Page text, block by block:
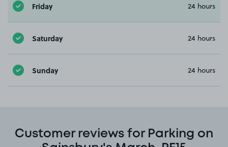
Friday 24 hours
Saturday 24 hours
Sunday 24 hours
Customer reviews for Parking on